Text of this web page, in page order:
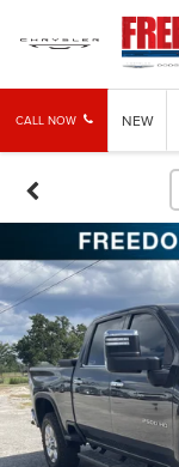
CALL NOW NEW